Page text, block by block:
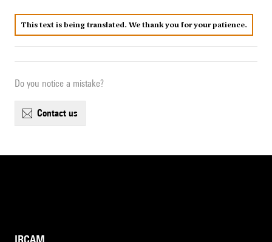
This text is being translated. We thank you for your patience.
Do you notice a mistake?
contact us
IRCAM